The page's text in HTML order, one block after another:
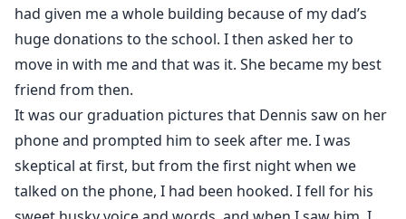
had given me a whole building because of my dad’s
huge donations to the school. I then asked her to
move in with me and that was it. She became my best
friend from then.
It was our graduation pictures that Dennis saw on her
phone and prompted him to seek after me. I was
skeptical at first, but from the first night when we
talked on the phone, I had been hooked. I fell for his